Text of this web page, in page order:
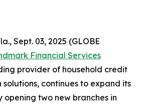
Sept. 03, 2025 (GLOBE
Financial Services
provider of household credit
solutions, continues to expand its
two new branches in